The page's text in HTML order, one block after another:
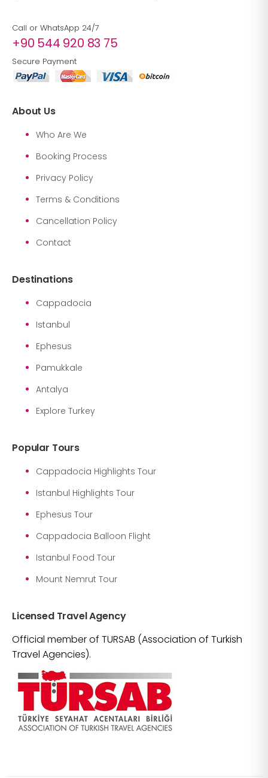
Call or WhatsApp 24/7
+90 544 920 83 75
Secure Payment
About Us
Who Are We
Booking Process
Privacy Policy
Terms & Conditions
Cancellation Policy
Contact
Destinations
Cappadocia
Istanbul
Ephesus
Pamukkale
Antalya
Explore Turkey
Popular Tours
Cappadocia Highlights Tour
Istanbul Highlights Tour
Ephesus Tour
Cappadocia Balloon Flight
Istanbul Food Tour
Mount Nemrut Tour
Licensed Travel Agency
Official member of TURSAB (Association of Turkish
Travel Agencies).